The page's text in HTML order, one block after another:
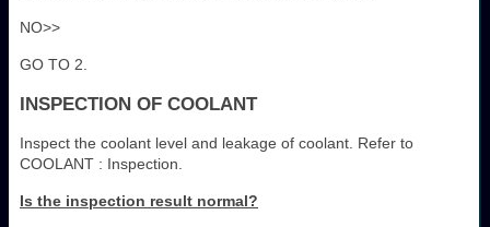
NO>>
GO TO 2.
INSPECTION OF COOLANT
Inspect the coolant level and leakage of coolant. Refer to
COOLANT : Inspection.
Is the inspection result normal?